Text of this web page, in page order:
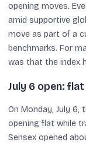
opening moves.
amid supportive
move as part of a
benchmarks. For
was that the index
July 6 open:
On Monday, July 6,
opening flat while
Sensex opened